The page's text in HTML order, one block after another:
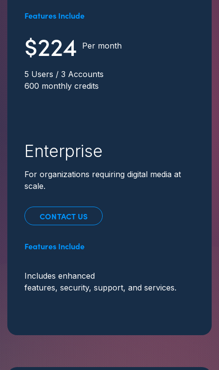
Features Include
$224 Per month
5 Users / 3 Accounts
600 monthly credits
Enterprise
For organizations requiring digital media at
scale.
CONTACT US
Features Include
Includes enhanced
features, security, support, and services.